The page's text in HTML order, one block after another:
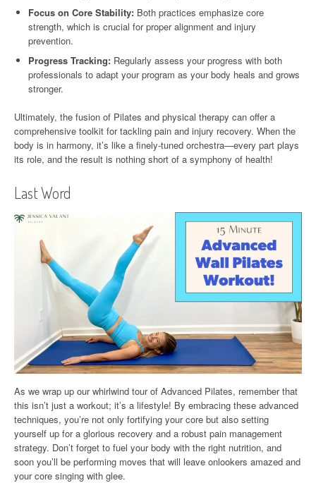
Focus on Core Stability: Both practices emphasize core
strength, which is crucial for proper alignment and injury
prevention.
Progress Tracking: Regularly assess your progress with both
professionals to adapt your program as your body heals and grows
stronger.
Ultimately, the fusion of Pilates and physical therapy can offer a
comprehensive toolkit for tackling pain and injury recovery. When the
body is in harmony, it’s like a finely-tuned orchestra—every part plays
its role, and the result is nothing short of a symphony of health!
Last Word
As we wrap up our whirlwind tour of Advanced Pilates, remember that
this isn’t just a workout; it’s a lifestyle! By embracing these advanced
techniques, you’re not only fortifying your core but also setting
yourself up for a glorious recovery and a robust pain management
strategy. Don’t forget to fuel your body with the right nutrition, and
soon you’ll be performing moves that will leave onlookers amazed and
your core singing with glee.